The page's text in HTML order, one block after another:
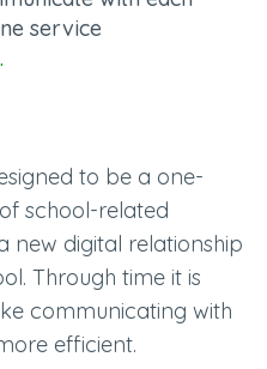
service
to be a one-
school-related
new digital relationship
Through time it is
communicating with
efficient.